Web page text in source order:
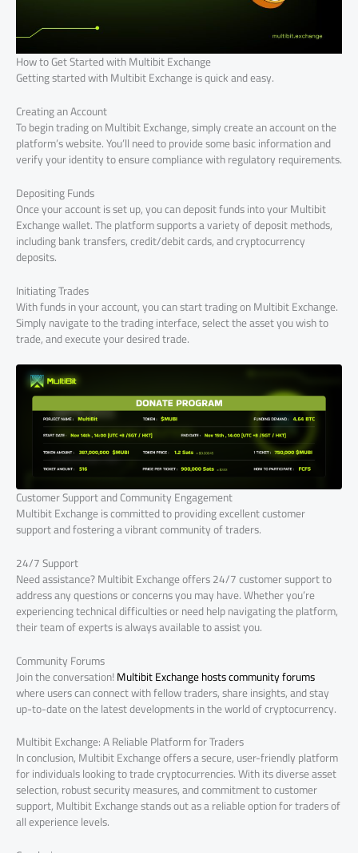
How to Get Started with Multibit Exchange
Getting started with Multibit Exchange is quick and easy.
Creating an Account
To begin trading on Multibit Exchange, simply create an account on the
platform’s website. You’ll need to provide some basic information and
verify your identity to ensure compliance with regulatory requirements.
Depositing Funds
Once your account is set up, you can deposit funds into your Multibit
Exchange wallet. The platform supports a variety of deposit methods,
including bank transfers, credit/debit cards, and cryptocurrency
deposits.
Initiating Trades
With funds in your account, you can start trading on Multibit Exchange.
Simply navigate to the trading interface, select the asset you wish to
trade, and execute your desired trade.
Customer Support and Community Engagement
Multibit Exchange is committed to providing excellent customer
support and fostering a vibrant community of traders.
24/7 Support
Need assistance? Multibit Exchange offers 24/7 customer support to
address any questions or concerns you may have. Whether you’re
experiencing technical difficulties or need help navigating the platform,
their team of experts is always available to assist you.
Community Forums
Join the conversation!Multibit Exchange hosts community forums
where users can connect with fellow traders, share insights, and stay
up-to-date on the latest developments in the world of cryptocurrency.
Multibit Exchange: A Reliable Platform for Traders
In conclusion, Multibit Exchange offers a secure, user-friendly platform
for individuals looking to trade cryptocurrencies. With its diverse asset
selection, robust security measures, and commitment to customer
support, Multibit Exchange stands out as a reliable option for traders of
all experience levels.